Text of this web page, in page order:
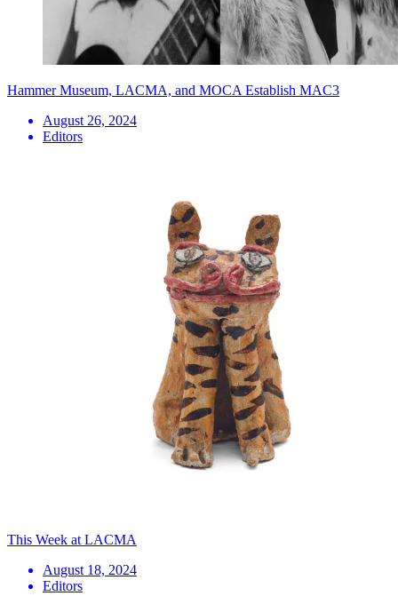
Hammer Museum, LACMA, and MOCA Establish MAC3
August 26, 2024
Editors
This Week at LACMA
August 18, 2024
Editors